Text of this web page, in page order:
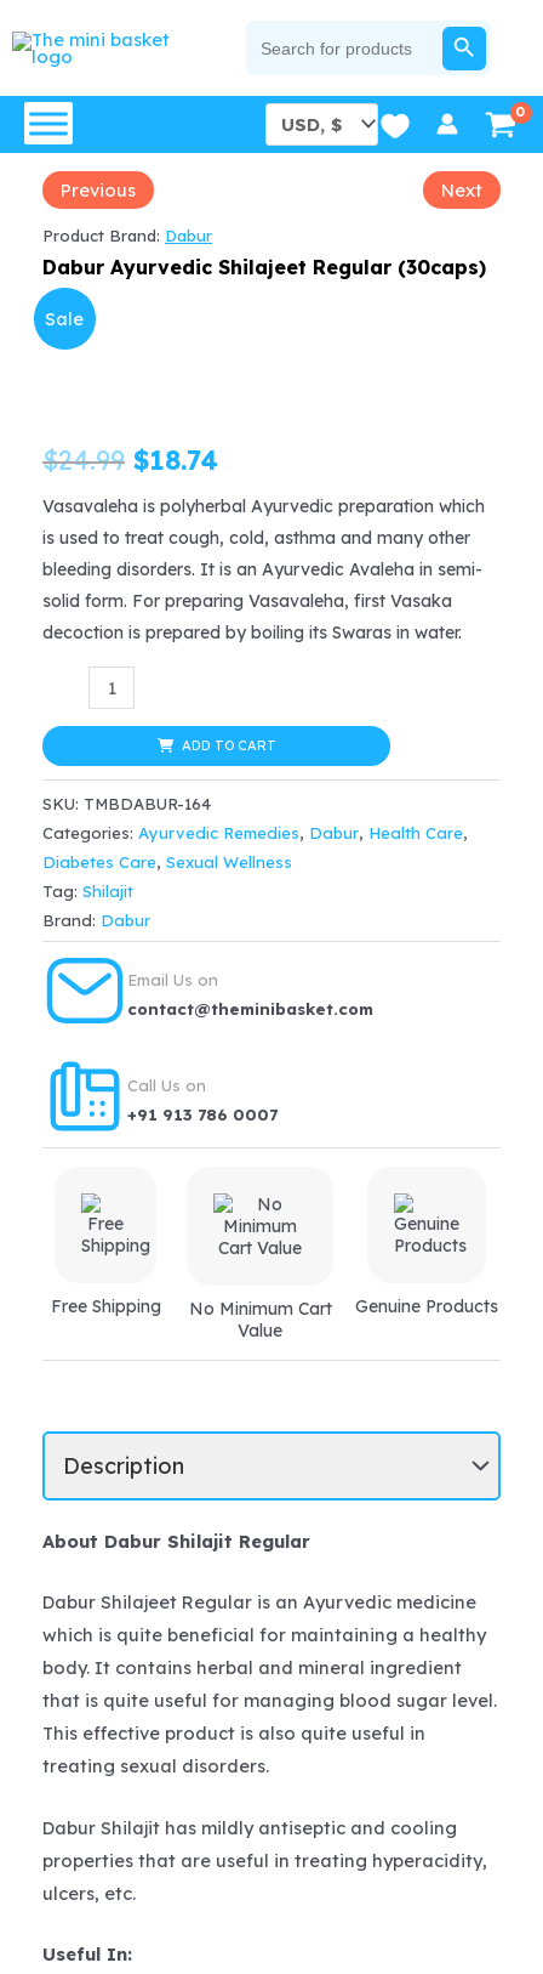
to
for:
SEARCH BUTTON
Previous Next
Product Brand: Dabur
Dabur Ayurvedic Shilajeet Regular (30caps)
Sale
$24.99 Original
price
was:
$24.99.
$18.74
price
is:
$18.74.
Vasavaleha is polyherbal Ayurvedic preparation which
is used to treat cough, cold, asthma and many other
bleeding disorders. It is an Ayurvedic Avaleha in semi-
solid form. For preparing Vasavaleha, first Vasaka
decoction is prepared by boiling its Swaras in water.
Ayurvedic
Shilajeet
Regular
(30caps)
quantity
ADD TO CART
SKU: TMBDABUR-164
Categories: Ayurvedic Remedies, Dabur, Health Care,
Diabetes Care, Sexual Wellness
Tag: Shilajit
Brand: Dabur
Email Us on
contact@theminibasket.com
Call Us on
+91 913 786 0007
Free Shipping
No Minimum Cart
Value
Genuine Products
About Dabur Shilajit Regular
Dabur Shilajeet Regular is an Ayurvedic medicine
which is quite beneficial for maintaining a healthy
body. It contains herbal and mineral ingredient
that is quite useful for managing blood sugar level.
This effective product is also quite useful in
treating sexual disorders.
Dabur Shilajit has mildly antiseptic and cooling
properties that are useful in treating hyperacidity,
ulcers, etc.
Useful In: